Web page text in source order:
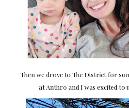
Then we drove to The District for
at Anthro and I was excited to